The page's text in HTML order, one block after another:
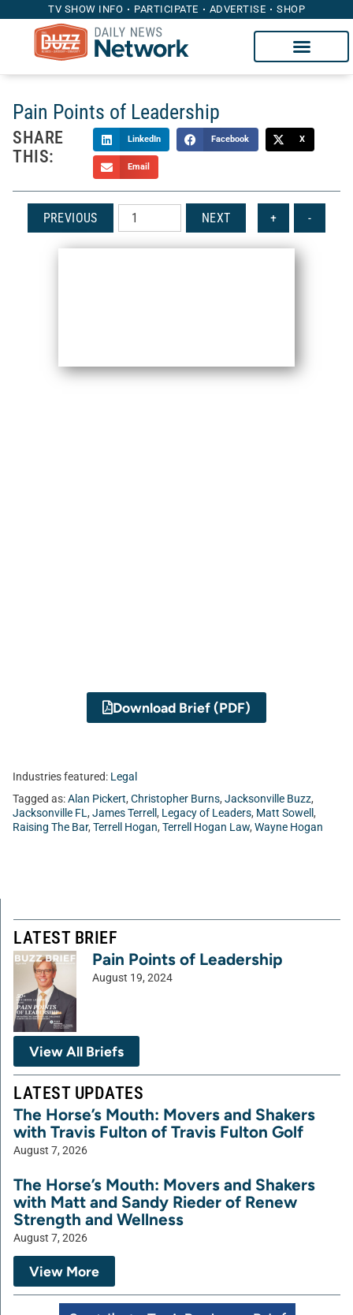
TV SHOW INFO PARTICIPATE ADVERTISE SHOP
Pain Points of Leadership
SHARE
THIS:
LinkedIn Facebook X
Email
PREVIOUS NEXT + -
Download Brief (PDF)
Industries featured: Legal
Tagged as:Alan Pickert, Christopher Burns, Jacksonville Buzz,
Jacksonville FL, James Terrell , Legacy of Leaders, Matt Sowell ,
Raising The Bar, Terrell Hogan, Terrell Hogan Law, Wayne Hogan
LATEST BRIEF
Pain Points of Leadership
August 19, 2024
View All Briefs
LATEST UPDATES
The Horse’s Mouth: Movers and Shakers
with Travis Fulton of Travis Fulton Golf
August 7, 2026
The Horse’s Mouth: Movers and Shakers
with Matt and Sandy Rieder of Renew
Strength and Wellness
August 7, 2026
View More